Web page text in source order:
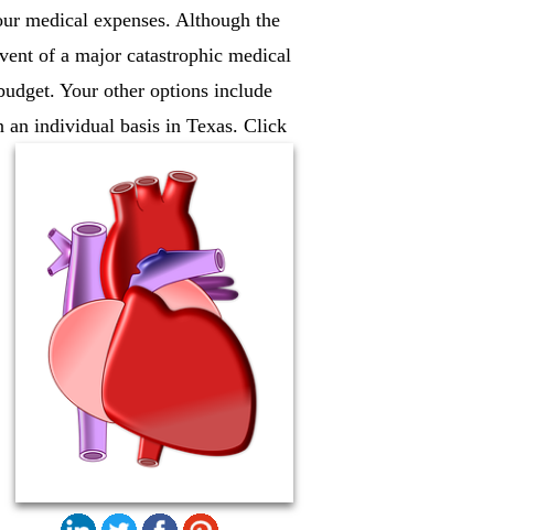
medical expenses. Although the
of a major catastrophic medical
Your other options include
an individual basis in Texas. Click